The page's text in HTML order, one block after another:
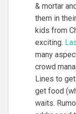
& mortar
them in
kids from
exciting.
many
crowd
Lines to
get food
waits.